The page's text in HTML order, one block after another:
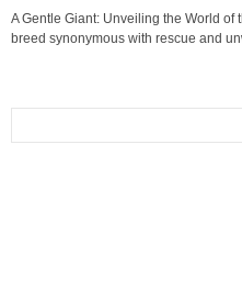
A Gentle Giant: Unveiling the World
breed synonymous with rescue and